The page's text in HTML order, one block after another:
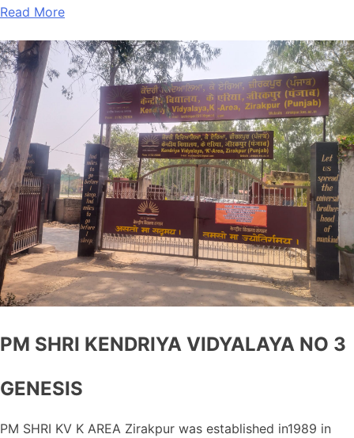
Read More
PM SHRI KENDRIYA VIDYALAYA NO 3
GENESIS
PM SHRI KV K AREA Zirakpur was established in1989 in